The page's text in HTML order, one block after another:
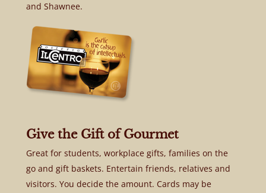
and Shawnee.
Give the Gift of Gourmet
Great for students, workplace gifts, families on the
go and gift baskets. Entertain friends, relatives and
visitors. You decide the amount. Cards may be